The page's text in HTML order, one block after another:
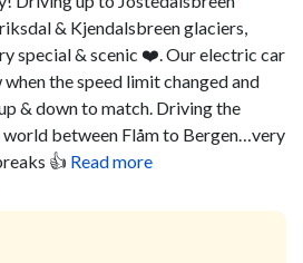
& Kjendalsbreen glaciers,
special & scenic ❤️. Our electric car
the speed limit changed and
& down to match. Driving the
world between Flåm to Bergen…very
👍 Read more